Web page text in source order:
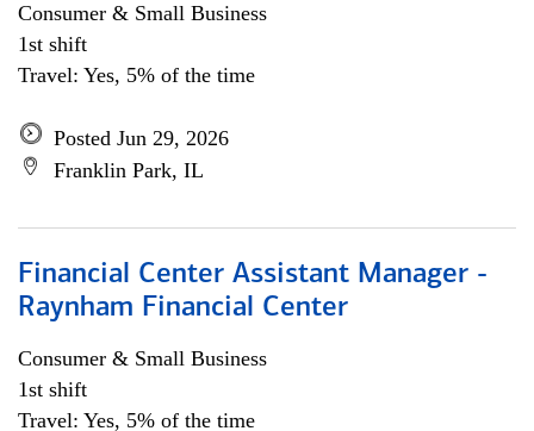
Consumer & Small Business
1st shift
Travel: Yes, 5% of the time
Posted Jun 29, 2026
Franklin Park, IL
Financial Center Assistant Manager -
Raynham Financial Center
Consumer & Small Business
1st shift
Travel: Yes, 5% of the time